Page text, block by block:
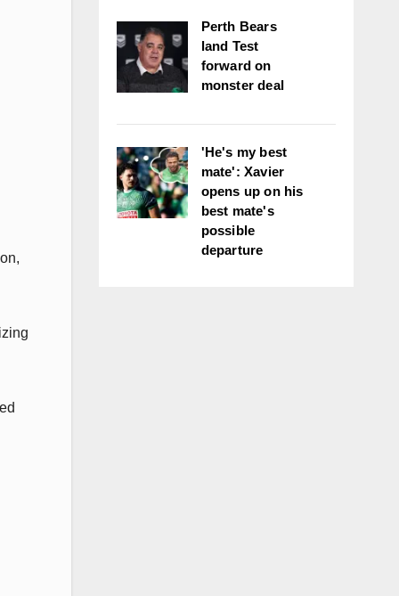
Perth Bears
land Test
forward on
monster deal
'He's my best
mate': Xavier
opens up on his
best mate's
possible
departure